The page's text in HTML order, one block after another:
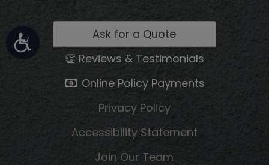
Ask for a Quote
👏 Reviews & Testimonials
Online Policy Payments
Privacy Policy
Accessibility Statement
Join Our Team